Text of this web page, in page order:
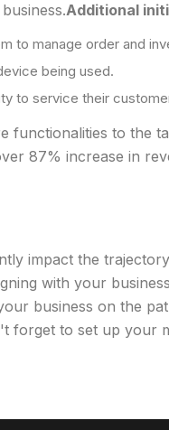
Additional
to manage order and
being used.
to service their
to the
87% increase in
impact the
with your
business on the
forget to set up your